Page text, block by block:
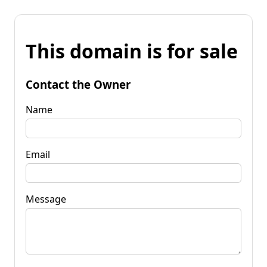
This domain is for sale
Contact the Owner
Name
Email
Message